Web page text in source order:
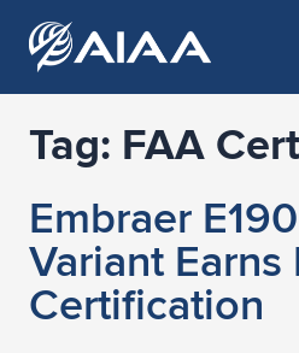
Expand subnavigation for
Expand subnavigation for previous
Expand subnavigation for previous
Expand subnavigation for
Expand subnavigation for previous
Expand subnavigation for
Tag: FAA
Embraer
Variant Earns
Certification